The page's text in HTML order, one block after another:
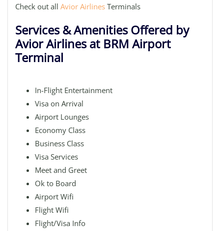
Check out all Avior Airlines Terminals
Services & Amenities Offered by
Avior Airlines at BRM Airport
Terminal
In-Flight Entertainment
Visa on Arrival
Airport Lounges
Economy Class
Business Class
Visa Services
Meet and Greet
Ok to Board
Airport Wifi
Flight Wifi
Flight/Visa Info